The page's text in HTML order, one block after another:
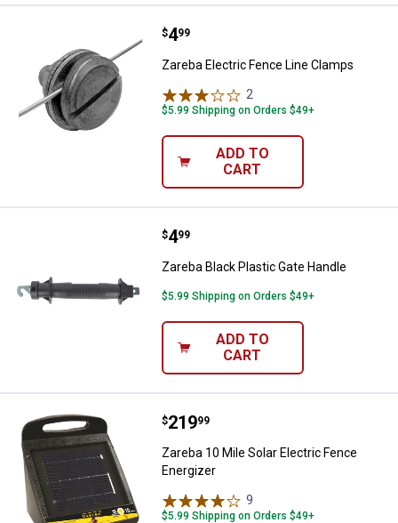
Zareba Electric Fence Line
Price:
$4
. 99
Zareba Electric Fence Line Clamps
2
$5.99 Shipping on Orders $49+
ADD TO
CART
Zareba Black Plastic Gate Handle
Price:
$4
. 99
Zareba Black Plastic Gate Handle
$5.99 Shipping on Orders $49+
ADD TO
CART
Zareba 10 Mile Solar Electric
Price:
$219
. 99
Zareba 10 Mile Solar Electric Fence
Energizer
9
$5.99 Shipping on Orders $49+